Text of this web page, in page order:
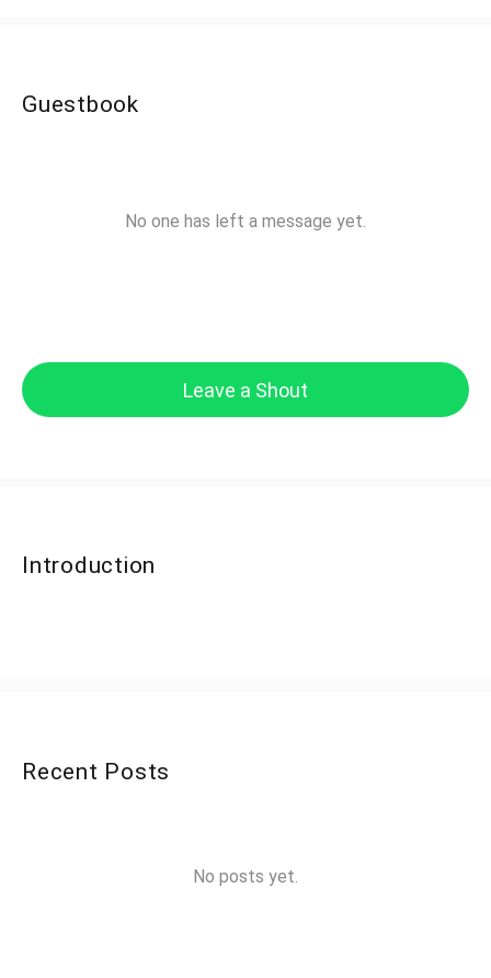
Guestbook
No one has left a message yet.
Leave a Shout
Introduction
Recent Posts
No posts yet.